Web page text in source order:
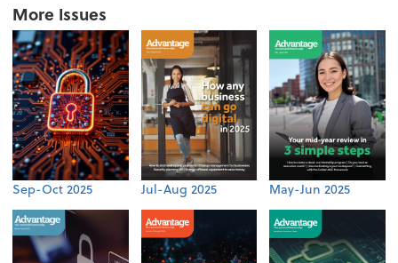
More Issues
Sep-Oct 2025 Jul-Aug 2025 May-Jun 2025